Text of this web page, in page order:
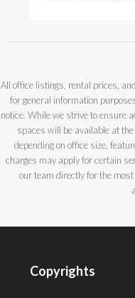
All office listings, rental prices,
for general information
notice. While we strive to ensure
spaces will be available at
depending on office size,
charges may apply for certain
our team directly for the
Copyrights